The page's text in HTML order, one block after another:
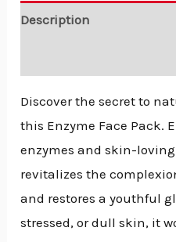
rating
Description
Discover the secret to
this Enzyme Face Pack.
enzymes and skin-
revitalizes the
and restores a youthful
stressed, or dull skin, it